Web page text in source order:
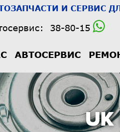
И СЕРВИС
38-80-15
АВТОСЕРВИС